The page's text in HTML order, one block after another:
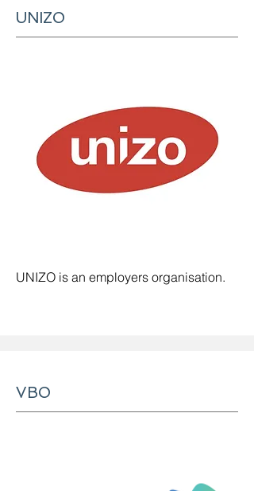
UNIZO
UNIZO is an employers organisation.
VBO